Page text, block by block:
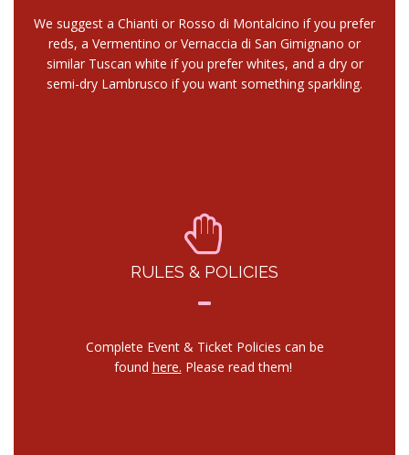
We suggest a Chianti or Rosso di Montalcino if you prefer
reds, a Vermentino or Vernaccia di San Gimignano or
similar Tuscan white if you prefer whites, and a dry or
semi-dry Lambrusco if you want something sparkling.
RULES & POLICIES
Complete Event & Ticket Policies can be
found here. Please read them!